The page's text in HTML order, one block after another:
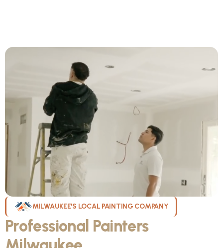
MILWAUKEE'S LOCAL PAINTING COMPANY
Professional Painters